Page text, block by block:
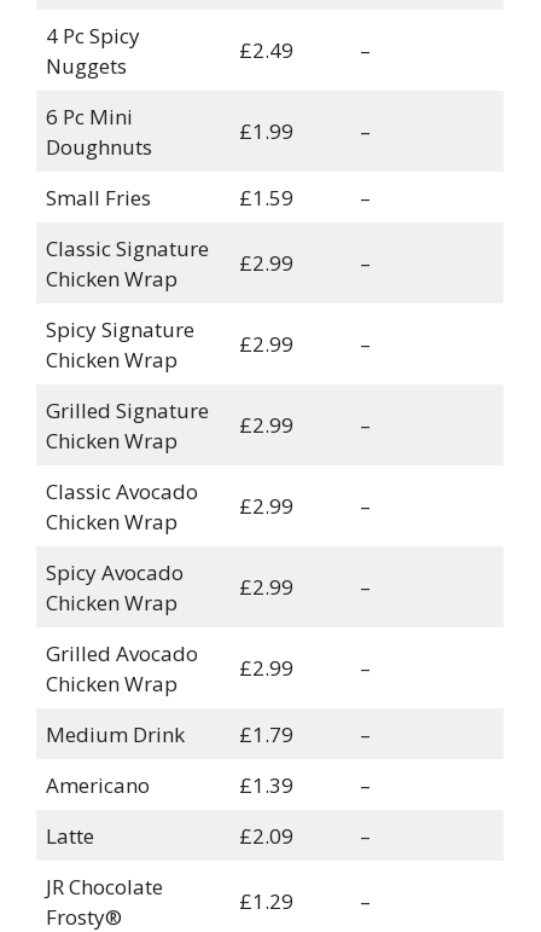
4 Pc Spicy
Nuggets
£2.49 –
6 Pc Mini
Doughnuts
£1.99 –
Small Fries £1.59
–
Classic Signature
Chicken Wrap
£2.99 –
Spicy Signature
Chicken Wrap
£2.99 –
Grilled Signature
Chicken Wrap
£2.99 –
Classic Avocado
Chicken Wrap
£2.99 –
Spicy Avocado
Chicken Wrap
£2.99 –
Grilled Avocado
Chicken Wrap
£2.99 –
Medium Drink £1.79
–
Americano
£1.39
–
Latte
£2.09
–
JR Chocolate
Frosty®
£1.29 –